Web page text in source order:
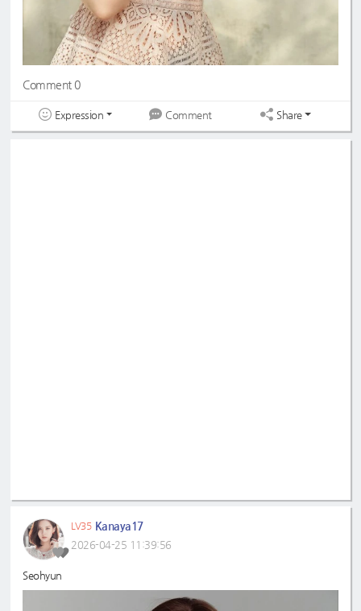
Comment 0
Expression Comment Share
LV35 Kanaya17
2026-04-25 11:39:56
Seohyun